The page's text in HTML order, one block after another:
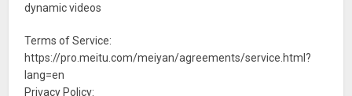
dynamic videos
Terms of Service:
https://pro.meitu.com/meiyan/agreements/service.html?
lang=en
Privacy Policy: